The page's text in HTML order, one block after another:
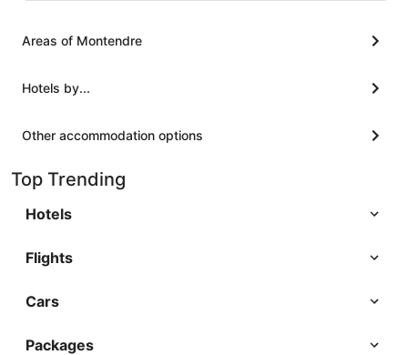
Areas of Montendre
Hotels by...
Other accommodation options
Top Trending
Hotels
Flights
Cars
Packages